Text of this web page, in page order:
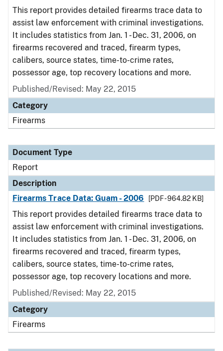
This report provides detailed firearms trace data to
assist law enforcement with criminal investigations.
It includes statistics from Jan. 1 - Dec. 31, 2006, on
firearms recovered and traced, firearm types,
calibers, source states, time-to-crime rates,
possessor age, top recovery locations and more.
Published/Revised: May 22, 2015
Category
Firearms
Document Type
Report
Description
Firearms Trace Data: Guam - 2006
[PDF - 964.82 KB]
This report provides detailed firearms trace data to
assist law enforcement with criminal investigations.
It includes statistics from Jan. 1 - Dec. 31, 2006, on
firearms recovered and traced, firearm types,
calibers, source states, time-to-crime rates,
possessor age, top recovery locations and more.
Published/Revised: May 22, 2015
Category
Firearms